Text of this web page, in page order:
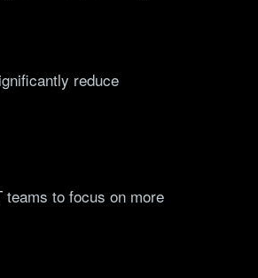
reduce
to focus on more